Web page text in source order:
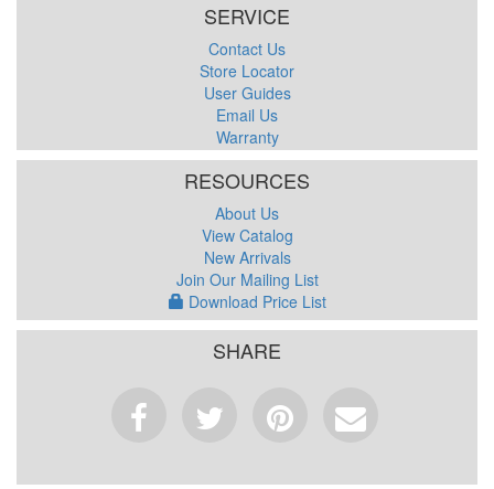
SERVICE
Contact Us
Store Locator
User Guides
Email Us
Warranty
RESOURCES
About Us
View Catalog
New Arrivals
Join Our Mailing List
Download Price List
SHARE
Facebook
TweetPinterest
Email